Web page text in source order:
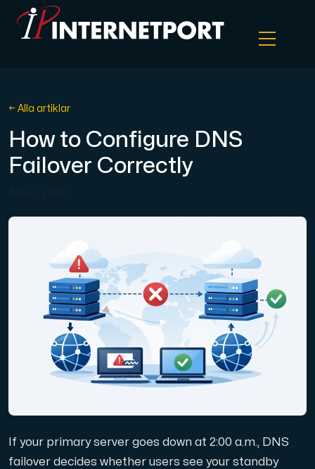
Objektlagring
Dedikerad server
Colocation
Internet Exchange
Domäner
Objektlagring
← Alla artiklar
How to Configure DNS
Failover Correctly
If your primary server goes down at 2:00 a.m., DNS
failover decides whether users see your standby